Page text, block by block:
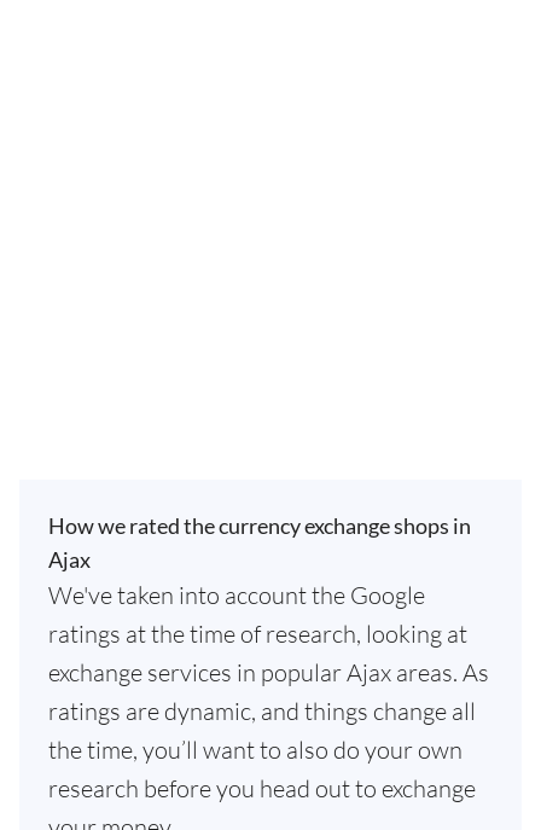
How we rated the currency exchange shops in
Ajax
We've taken into account the Google
ratings at the time of research, looking at
exchange services in popular Ajax areas. As
ratings are dynamic, and things change all
the time, you’ll want to also do your own
research before you head out to exchange